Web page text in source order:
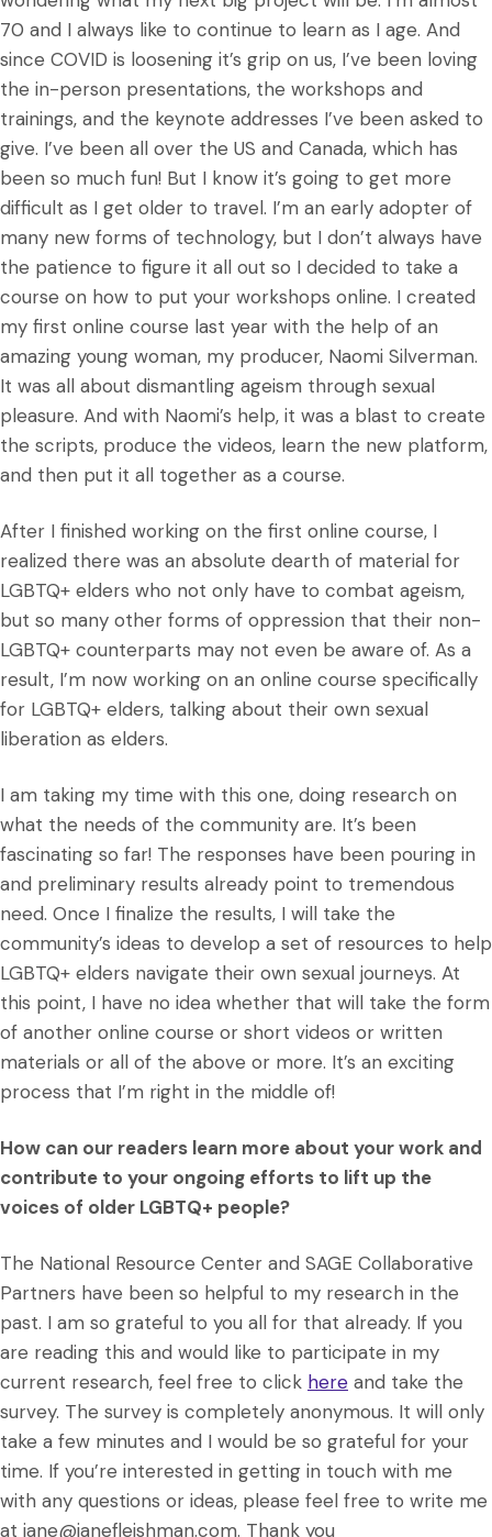
70 and I always like to continue to learn as I age. And
since COVID is loosening it’s grip on us, I’ve been loving
the in-person presentations, the workshops and
trainings, and the keynote addresses I’ve been asked to
give. I’ve been all over the US and Canada, which has
been so much fun! But I know it’s going to get more
difficult as I get older to travel. I’m an early adopter of
many new forms of technology, but I don’t always have
the patience to figure it all out so I decided to take a
course on how to put your workshops online. I created
my first online course last year with the help of an
amazing young woman, my producer, Naomi Silverman.
It was all about dismantling ageism through sexual
pleasure. And with Naomi’s help, it was a blast to create
the scripts, produce the videos, learn the new platform,
and then put it all together as a course.
After I finished working on the first online course, I
realized there was an absolute dearth of material for
LGBTQ+ elders who not only have to combat ageism,
but so many other forms of oppression that their non-
LGBTQ+ counterparts may not even be aware of. As a
result, I’m now working on an online course specifically
for LGBTQ+ elders, talking about their own sexual
liberation as elders.
I am taking my time with this one, doing research on
what the needs of the community are. It’s been
fascinating so far! The responses have been pouring in
and preliminary results already point to tremendous
need. Once I finalize the results, I will take the
community’s ideas to develop a set of resources to help
LGBTQ+ elders navigate their own sexual journeys. At
this point, I have no idea whether that will take the form
of another online course or short videos or written
materials or all of the above or more. It’s an exciting
process that I’m right in the middle of!
How can our readers learn more about your work and
contribute to your ongoing efforts to lift up the
voices of older LGBTQ+ people?
The National Resource Center and SAGE Collaborative
Partners have been so helpful to my research in the
past. I am so grateful to you all for that already. If you
are reading this and would like to participate in my
current research, feel free to click here and take the
survey. The survey is completely anonymous. It will only
take a few minutes and I would be so grateful for your
time. If you’re interested in getting in touch with me
with any questions or ideas, please feel free to write me
at jane@janefleishman.com. Thank you